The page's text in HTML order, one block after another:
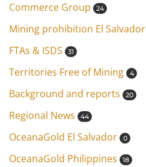
Commerce Group 24
Mining prohibition El Salvador
FTAs & ISDS 31
Territories Free of Mining 4
Background and reports 20
Regional News 44
OceanaGold El Salvador 0
OceanaGold Philippines 18